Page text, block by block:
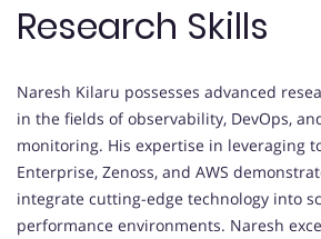
Research Skills
Naresh Kilaru possesses advanced
in the fields of observability, DevOps,
monitoring. His expertise in leveraging
Enterprise, Zenoss, and AWS
integrate cutting-edge technology into
performance environments. Naresh